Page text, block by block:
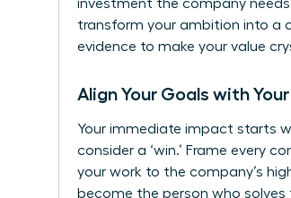
investment the company needs
transform your ambition into a
evidence to make your value
Align Your Goals with
Your immediate impact starts
consider a ‘win.’ Frame every
your work to the company’s
become the person who solves